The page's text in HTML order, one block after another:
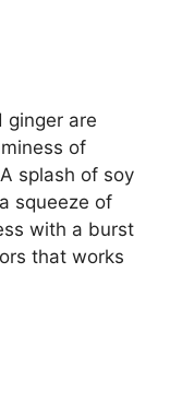
ginger are
of
splash of soy
squeeze of
with a burst
that works